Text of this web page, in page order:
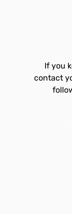
If you
contact